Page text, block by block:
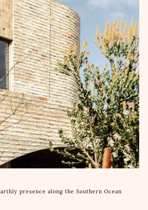
presence along the Southern Ocean